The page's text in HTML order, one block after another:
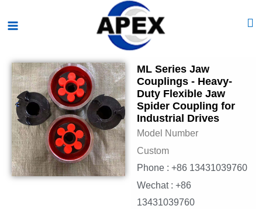
ML Series Jaw
Couplings - Heavy-
Duty Flexible Jaw
Spider Coupling for
Industrial Drives
Model Number
Custom
Phone : +86 13431039760
Wechat : +86
13431039760